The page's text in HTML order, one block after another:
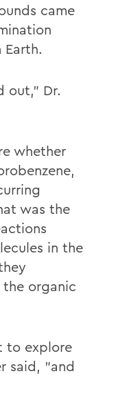
came
out," Dr.
whether
was the
in the
organic
to explore
said, "and